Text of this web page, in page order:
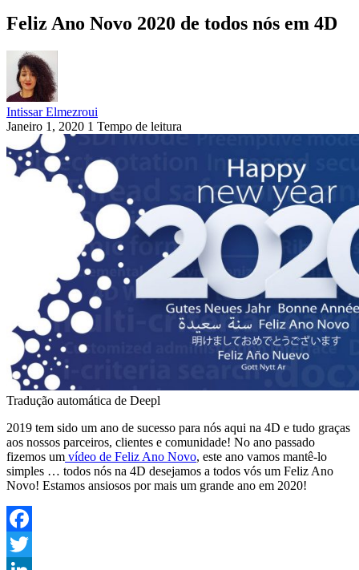
Feliz Ano Novo 2020 de todos nós em 4D
Intissar Elmezroui
Janeiro 1, 2020 1 Tempo de leitura
Tradução automática de Deepl
2019 tem sido um ano de sucesso para nós aqui na 4D e tudo graças
aos nossos parceiros, clientes e comunidade! No ano passado
fizemos um vídeo de Feliz Ano Novo, este ano vamos mantê-lo
simples … todos nós na 4D desejamos a todos vós um Feliz Ano
Novo! Estamos ansiosos por mais um grande ano em 2020!
Facebook